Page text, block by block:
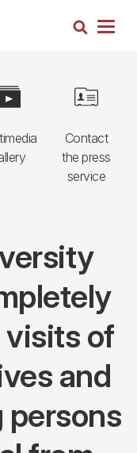
Search
Contact
the press
service
Image
of
and